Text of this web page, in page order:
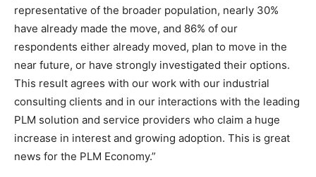
representative of the broader population, nearly 30%
have already made the move, and 86% of our
respondents either already moved, plan to move in the
near future, or have strongly investigated their options.
This result agrees with our work with our industrial
consulting clients and in our interactions with the leading
PLM solution and service providers who claim a huge
increase in interest and growing adoption. This is great
news for the PLM Economy.”